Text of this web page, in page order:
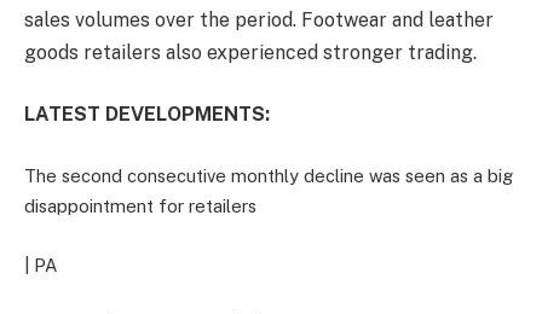
sales volumes over the period. Footwear and leather
goods retailers also experienced stronger trading.
LATEST DEVELOPMENTS:
The second consecutive monthly decline was seen as a big
disappointment for retailers
| PA